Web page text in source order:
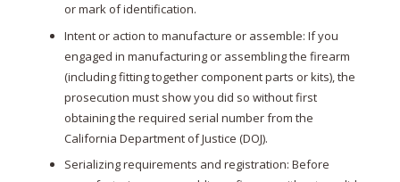
or mark of identification.
Intent or action to manufacture or assemble: If you
engaged in manufacturing or assembling the firearm
(including fitting together component parts or kits), the
prosecution must show you did so without first
obtaining the required serial number from the
California Department of Justice (DOJ).
Serializing requirements and registration: Before